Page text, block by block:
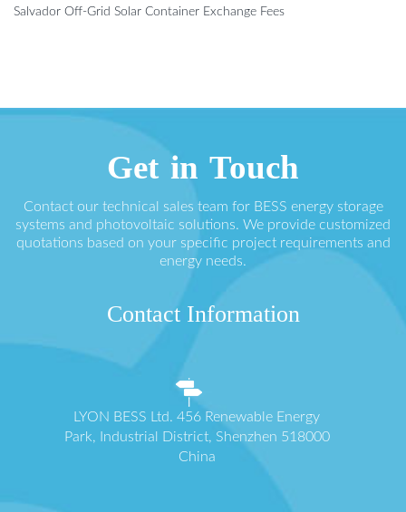
Salvador Off-Grid Solar Container Exchange Fees
Get in Touch
Contact our technical sales team for BESS energy storage
systems and photovoltaic solutions. We provide customized
quotations based on your specific project requirements and
energy needs.
Contact Information
LYON BESS Ltd. 456 Renewable Energy
Park, Industrial District, Shenzhen 518000
China